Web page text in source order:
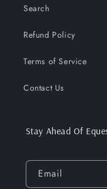
Search
Refund Policy
Terms of Service
Contact Us
Stay Ahead Of
Email